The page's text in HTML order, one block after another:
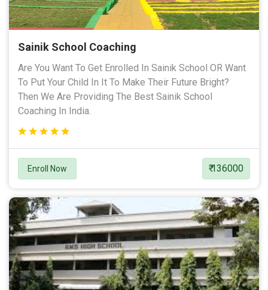
Sainik School Coaching
Are You Want To Get Enrolled In Sainik School OR Want
To Put Your Child In It To Make Their Future Bright?
Then We Are Providing The Best Sainik School
Coaching In India.
Enroll Now ₹ 136000